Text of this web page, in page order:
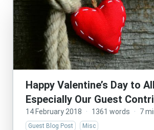
Happy Valentine’s Day to
Especially Our Guest
14 February 2018 · 1361 words · 7
Guest Blog Post Misc